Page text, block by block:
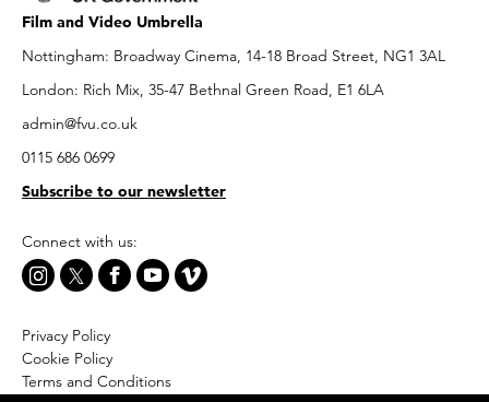
Film and Video Umbrella
Nottingham: Broadway Cinema, 14-18 Broad Street, NG1 3AL
London: Rich Mix, 35-47 Bethnal Green Road, E1 6LA
admin@fvu.co.uk
0115 686 0699
Subscribe to our newsletter
Connect with us:
Privacy Policy
Cookie Policy
Terms and Conditions